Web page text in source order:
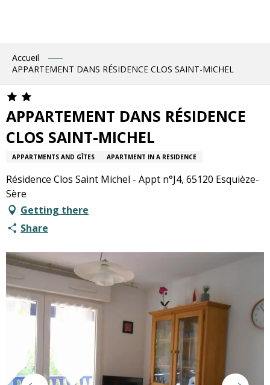
Accueil
APPARTEMENT DANS RÉSIDENCE CLOS SAINT-MICHEL
APPARTEMENT DANS RÉSIDENCE
CLOS SAINT-MICHEL
APPARTMENTS AND GÎTES APARTMENT IN A RESIDENCE
Résidence Clos Saint Michel - Appt n°J4, 65120 Esquièze-
Sère
Getting there
Share